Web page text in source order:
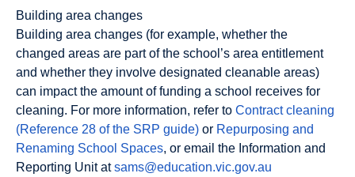
Building area changes
Building area changes (for example, whether the
changed areas are part of the school’s area entitlement
and whether they involve designated cleanable areas)
can impact the amount of funding a school receives for
cleaning. For more information, refer to Contract cleaning
(Reference 28 of the SRP guide) or Repurposing and
Renaming School Spaces, or email the Information and
Reporting Unit atsams@education.vic.gov.au